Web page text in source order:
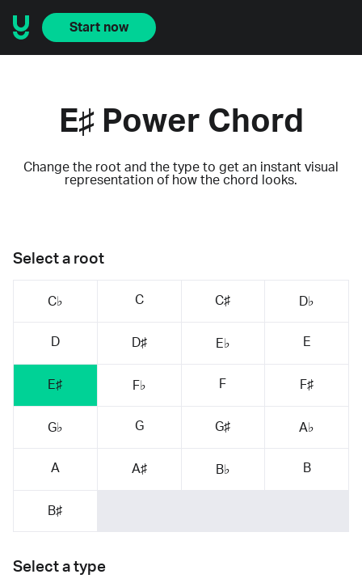
Start now
E♯ Power Chord
Change the root and the type to get an instant visual
representation of how the chord looks.
Select a root
C♭ C C♯ D♭
D D♯ E♭ E
E♯ F♭ F F♯
G♭ G G♯ A♭
A A♯ B♭ B
B♯
Select a type